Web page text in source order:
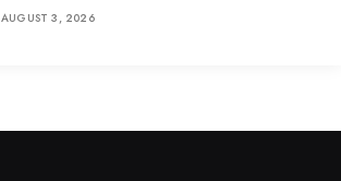
AUGUST 3, 2026